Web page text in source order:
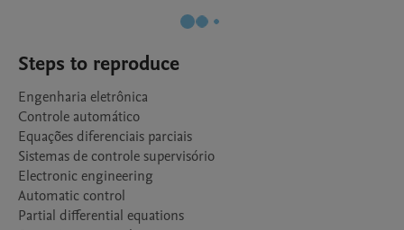
Steps to reproduce
Engenharia eletrônica
Controle automático
Equações diferenciais parciais
Sistemas de controle supervisório
Electronic engineering
Automatic control
Partial differential equations